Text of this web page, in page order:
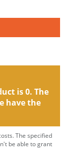
is 0. The
have the
The specified
be able to grant